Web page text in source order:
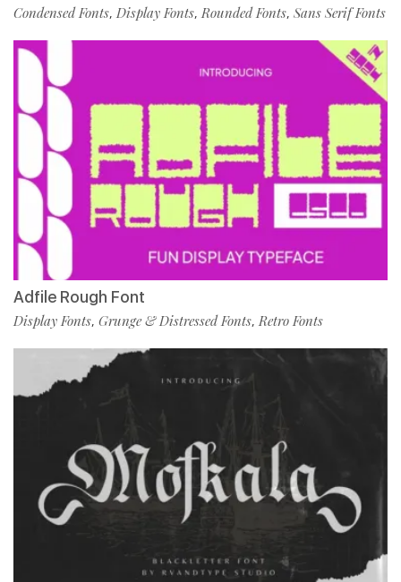
Condensed Fonts, Display Fonts,Rounded Fonts, Sans Serif Fonts
Adfile Rough Font
Display Fonts, Grunge & Distressed Fonts,Retro Fonts